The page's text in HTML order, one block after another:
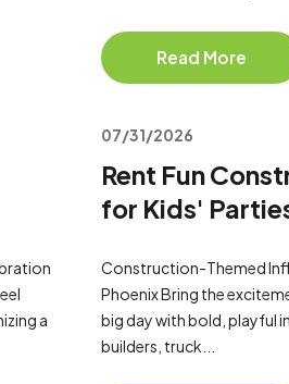
Read More
a
07/31/2026
Rent Fun
for Kids'
Construction-Themed
Phoenix Bring the
big day with bold, playful
builders, truck...